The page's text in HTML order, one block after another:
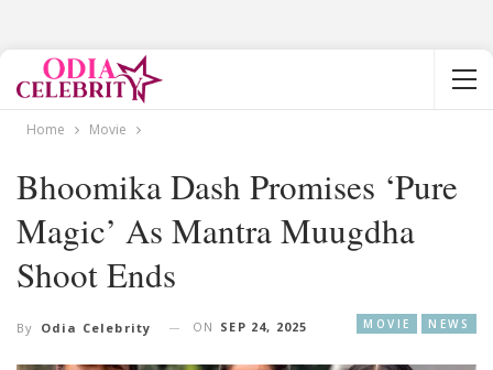
Home Movie
Bhoomika Dash Promises ‘Pure
Magic’ As Mantra Muugdha
Shoot Ends
MOVIE NEWS
By Odia Celebrity ON SEP 24, 2025